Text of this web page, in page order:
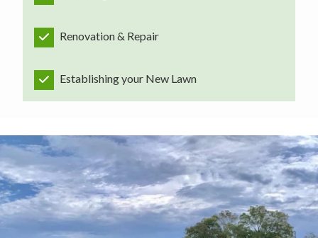
Renovation & Repair
Establishing your New Lawn